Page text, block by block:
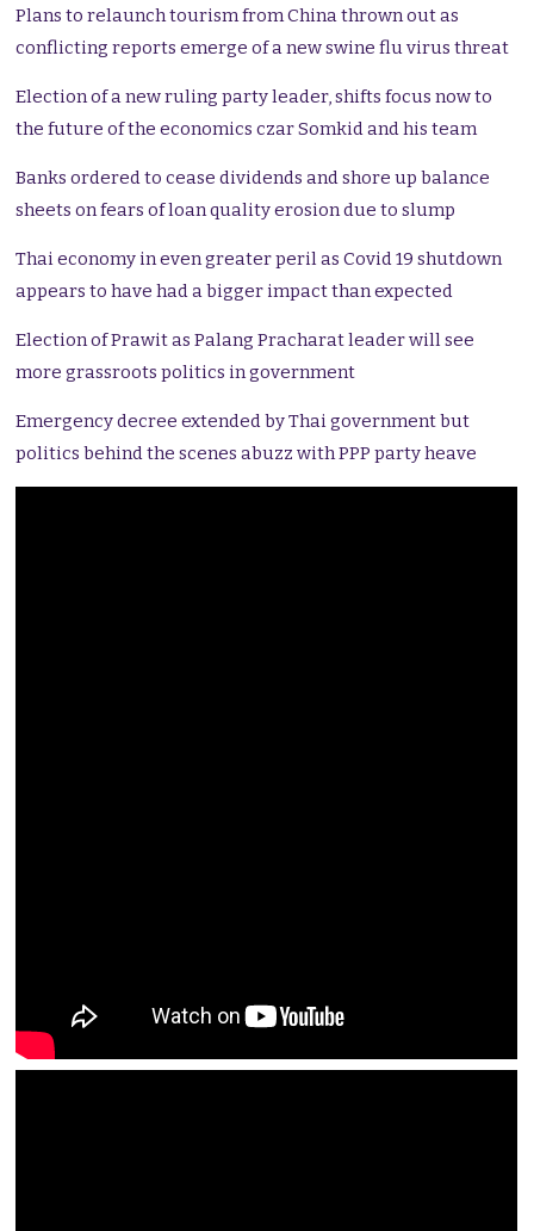
Plans to relaunch tourism from China thrown out as
conflicting reports emerge of a new swine flu virus threat
Election of a new ruling party leader, shifts focus now to
the future of the economics czar Somkid and his team
Banks ordered to cease dividends and shore up balance
sheets on fears of loan quality erosion due to slump
Thai economy in even greater peril as Covid 19 shutdown
appears to have had a bigger impact than expected
Election of Prawit as Palang Pracharat leader will see
more grassroots politics in government
Emergency decree extended by Thai government but
politics behind the scenes abuzz with PPP party heave